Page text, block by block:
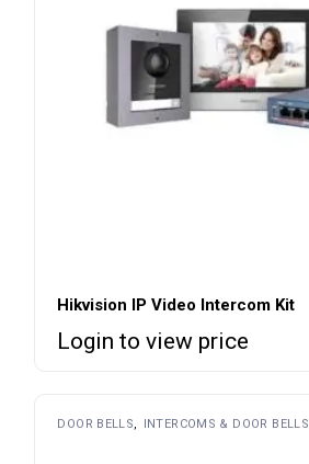
Hikvision IP Video Intercom Kit
Login to view price
DOOR BELLS INTERCOMS & DOOR BELLS